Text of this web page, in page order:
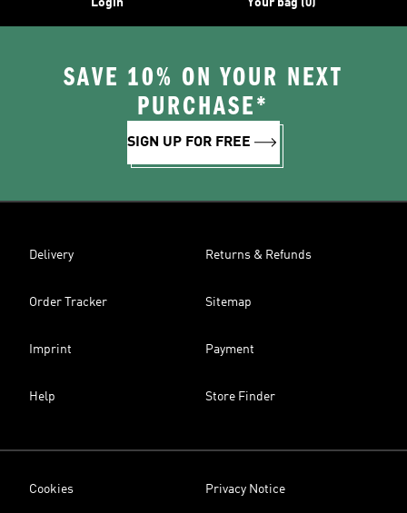
Login Your bag (0)
SAVE 10% ON YOUR NEXT
PURCHASE*
SIGN UP FOR FREE
Delivery Returns & Refunds
Order Tracker Sitemap
Imprint Payment
Help Store Finder
Cookies Privacy Notice